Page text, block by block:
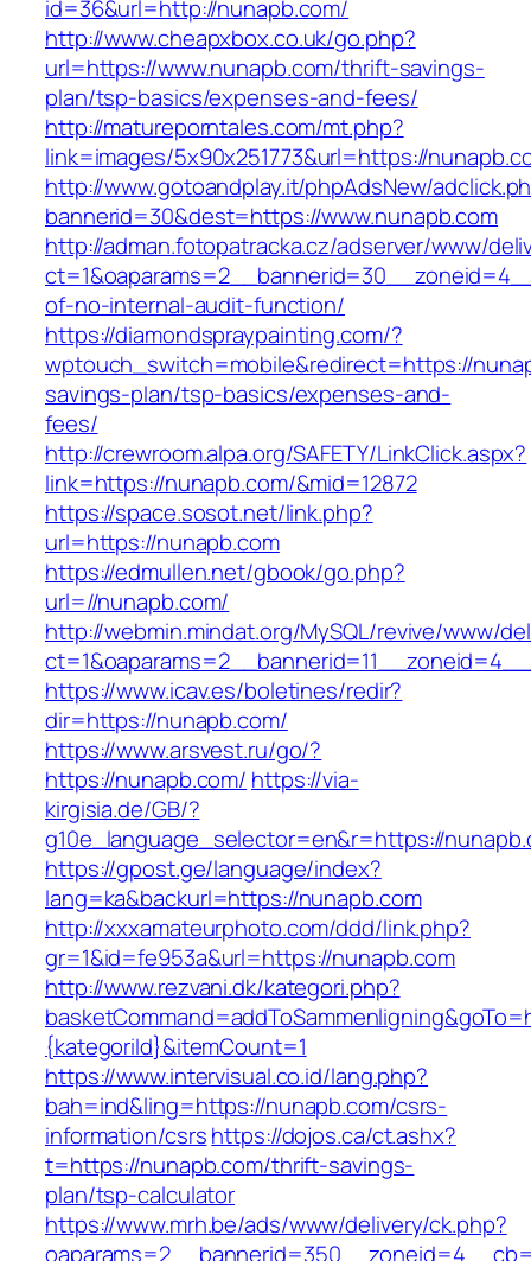
id=36&url=http://nunapb.com/
http://www.cheapxbox.co.uk/go.php?
url=https://www.nunapb.com/thrift-savings-
plan/tsp-basics/expenses-and-fees/
http://matureporntales.com/mt.php?
link=images/5x90x251773&url=https://
http://www.gotoandplay.it/phpAdsNew/
bannerid=30&dest=https://www.nunapb.com
http://adman.fotopatracka.cz/adserver/www/
of-no-internal-audit-function/
https://diamondspraypainting.com/?
wptouch_switch=mobile&redirect=https://
savings-plan/tsp-basics/expenses-and-
fees/
http://crewroom.alpa.org/SAFETY/LinkClick.aspx?
link=https://nunapb.com/&mid=12872
https://space.sosot.net/link.php?
url=https://nunapb.com
https://edmullen.net/gbook/go.php?
url=//nunapb.com/
http://webmin.mindat.org/MySQL/revive/www/
https://www.icav.es/boletines/redir?
dir=https://nunapb.com/
https://www.arsvest.ru/go/?
https://nunapb.com/ https://via-
kirgisia.de/GB/?
g10e_language_selector=en&r=https://
https://gpost.ge/language/index?
lang=ka&backurl=https://nunapb.com
http://xxxamateurphoto.com/ddd/link.php?
gr=1&id=fe953a&url=https://nunapb.com
http://www.rezvani.dk/kategori.php?
{kategoriId}&itemCount=1
https://www.intervisual.co.id/lang.php?
bah=ind&ling=https://nunapb.com/csrs-
information/csrshttps://dojos.ca/ct.ashx?
t=https://nunapb.com/thrift-savings-
plan/tsp-calculator
https://www.mrh.be/ads/www/delivery/ck.php?